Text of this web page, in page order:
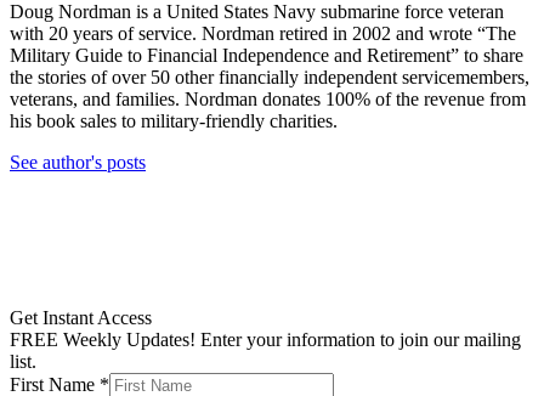
Doug Nordman is a United States Navy submarine force veteran
with 20 years of service. Nordman retired in 2002 and wrote “The
Military Guide to Financial Independence and Retirement” to share
the stories of over 50 other financially independent servicemembers,
veterans, and families. Nordman donates 100% of the revenue from
his book sales to military-friendly charities.
See author's posts
Get Instant Access
FREE Weekly Updates! Enter your information to join our mailing
list.
First Name *